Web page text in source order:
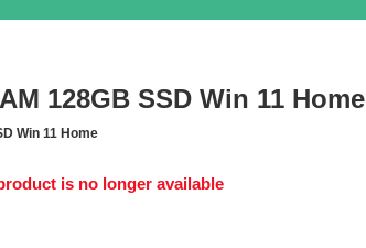
128GB SSD Win 11 Home
Win 11 Home
is no longer available